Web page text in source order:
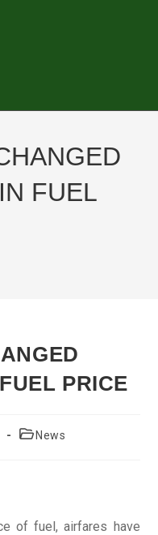
FUEL
PRICE
PostNews
of fuel, airfares have